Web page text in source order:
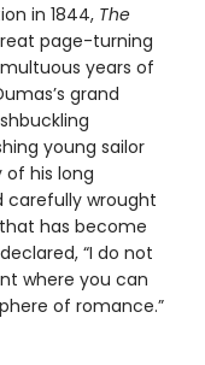
in 1844, The
page-turning
years of
grand
young sailor
of his long
carefully wrought
has become
“I do not
where you can
of romance.”